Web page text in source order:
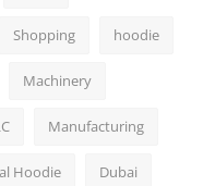
Shopping hoodie
Machinery
Manufacturing
Hoodie Dubai